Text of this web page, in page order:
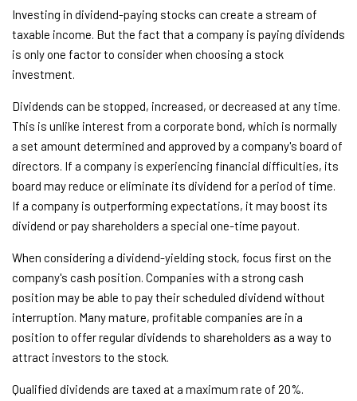
Investing in dividend-paying stocks can create a stream of
taxable income. But the fact that a company is paying dividends
is only one factor to consider when choosing a stock
investment.
Dividends can be stopped, increased, or decreased at any time.
This is unlike interest from a corporate bond, which is normally
a set amount determined and approved by a company's board of
directors. If a company is experiencing financial difficulties, its
board may reduce or eliminate its dividend for a period of time.
If a company is outperforming expectations, it may boost its
dividend or pay shareholders a special one-time payout.
When considering a dividend-yielding stock, focus first on the
company's cash position. Companies with a strong cash
position may be able to pay their scheduled dividend without
interruption. Many mature, profitable companies are in a
position to offer regular dividends to shareholders as a way to
attract investors to the stock.
Qualified dividends are taxed at a maximum rate of 20%.